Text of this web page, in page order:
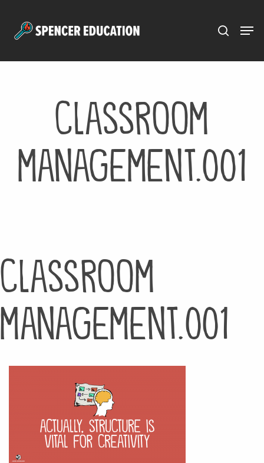
classroom
management.001
classroom
management.001